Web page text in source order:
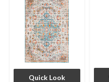
Quick Look